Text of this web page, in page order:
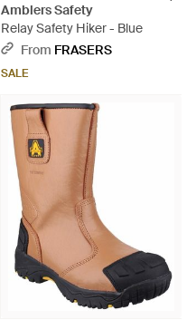
Amblers Safety
Relay Safety Hiker - Blue
From FRASERS
SALE